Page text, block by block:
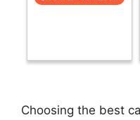
Choosing the best